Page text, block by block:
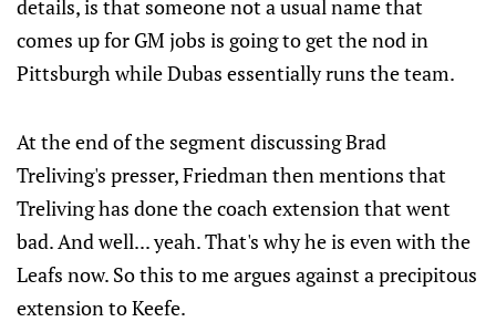
details, is that someone not a usual name that
comes up for GM jobs is going to get the nod in
Pittsburgh while Dubas essentially runs the team.
At the end of the segment discussing Brad
Treliving's presser, Friedman then mentions that
Treliving has done the coach extension that went
bad. And well... yeah. That's why he is even with the
Leafs now. So this to me argues against a precipitous
extension to Keefe.